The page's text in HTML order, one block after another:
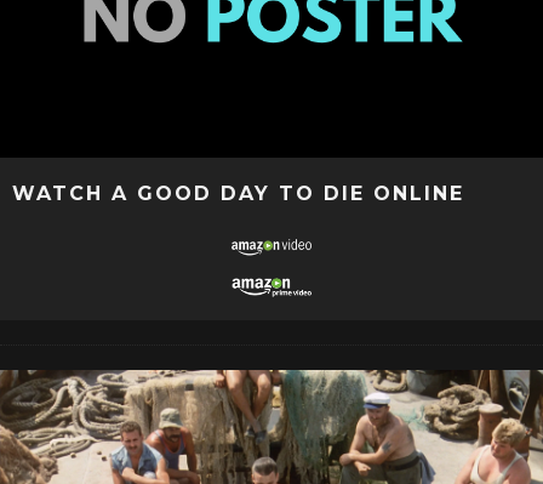
WATCH A GOOD DAY TO DIE ONLINE